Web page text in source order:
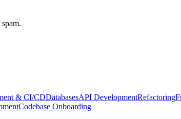
& CI/CDDatabasesAPI DevelopmentRefactoring
Codebase Onboarding